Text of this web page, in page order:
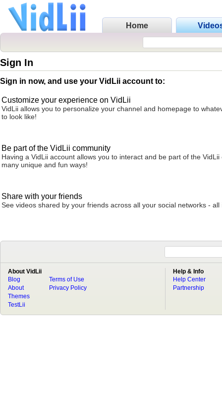
Home
Sign In
Sign in now, and use your VidLii account to:
Customize your experience on VidLii
VidLii allows you to personalize your channel and homepage to
to look like!
Be part of the VidLii community
Having a VidLii account allows you to interact and be part of the VidLii
many unique and fun ways!
Share with your friends
See videos shared by your friends across all your social networks - all
About VidLii
Blog
About
Terms of Use
Privacy Policy
Themes
TestLii
Help & Info
Help Center
Partnership